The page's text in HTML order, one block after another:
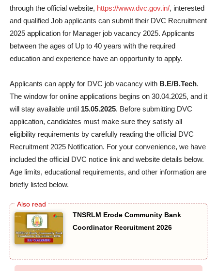
through the official website, https://www.dvc.gov.in/, interested
and qualified Job applicants can submit their DVC Recruitment
2025 application for Manager job vacancy 2025. Applicants
between the ages of Up to 40 years with the required
education and experience have an opportunity to apply.
Applicants can apply for DVC job vacancy with B.E/B.Tech.
The window for online applications begins on 30.04.2025, and it
will stay available until 15.05.2025. Before submitting DVC
application, candidates must make sure they satisfy all
eligibility requirements by carefully reading the official DVC
Recruitment 2025 Notification. For your convenience, we have
included the official DVC notice link and website details below.
Age limits, educational requirements, and other information are
briefly listed below.
TNSRLM Erode Community Bank
Coordinator Recruitment 2026